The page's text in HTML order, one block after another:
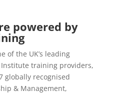
powered by
of the UK’s leading
training providers,
globally recognised
& Management,